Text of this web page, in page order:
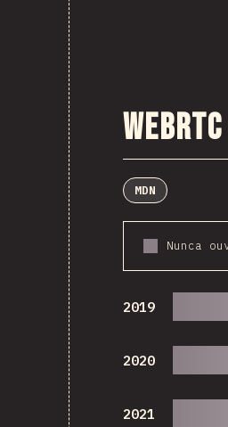
WebRTC
MDN
Nunca
2019
2020
2021